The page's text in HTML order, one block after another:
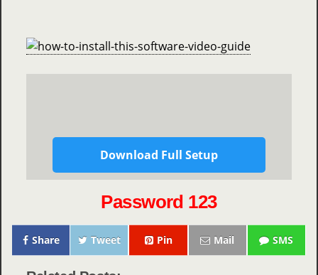
Download Full Setup
Password 123
Share Tweet Pin Mail SMS